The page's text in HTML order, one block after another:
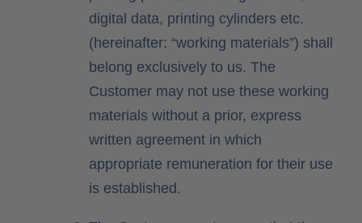
digital data, printing cylinders etc.
(hereinafter: “working materials”) shall
belong exclusively to us. The
Customer may not use these working
materials without a prior, express
written agreement in which
appropriate remuneration for their use
is established.